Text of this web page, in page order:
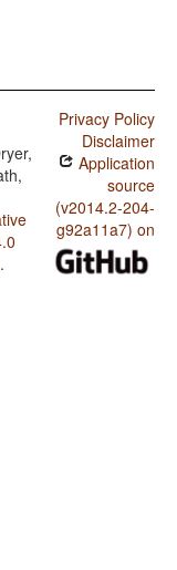
.
Privacy Policy
Disclaimer
Application
source
(v2014.2-204-
g92a11a7) on